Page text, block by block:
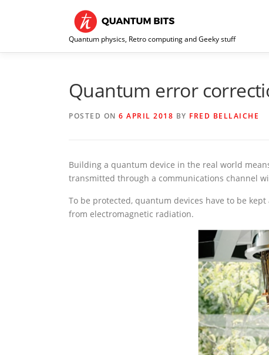
Quantum physics, Retro computing and Geeky stuff
Quantum error
POSTED ON 6 APRIL 2018 BY FRED BELLAICHE
Building a quantum device in the real world
transmitted through a communications channel
To be protected, quantum devices have to be
from electromagnetic radiation.